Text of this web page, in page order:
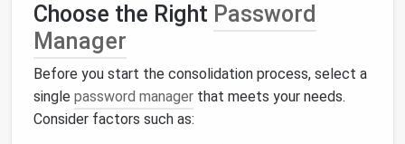
Choose the Right Password
Manager
Before you start the consolidation process, select a
single password manager that meets your needs.
Consider factors such as: